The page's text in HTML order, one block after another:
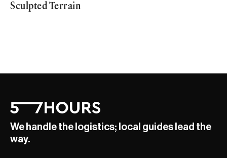
Sculpted Terrain
We handle the logistics; local guides lead the
way.